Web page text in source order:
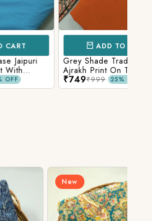
ADD TO CART
Grey Shade Traditional
Ajrakh Print On Top With
Matching Solid Bottom
₹749 25% OFF